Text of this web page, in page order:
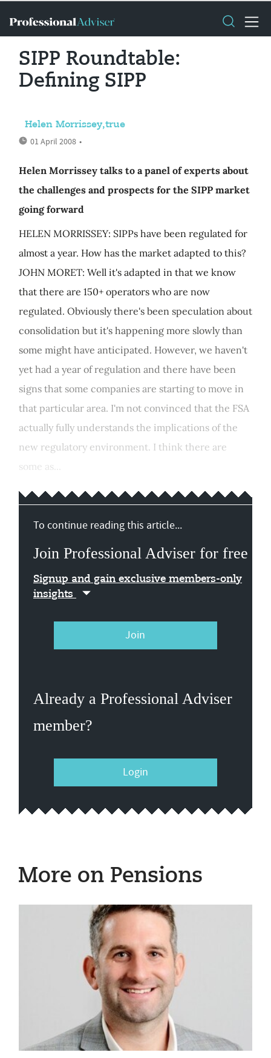
SIPP Roundtable:
Defining SIPP
Helen Morrissey,true
01 April 2008 •
Helen Morrissey talks to a panel of experts about
the challenges and prospects for the SIPP market
going forward
HELEN MORRISSEY: SIPPs have been regulated for
almost a year. How has the market adapted to this?
JOHN MORET: Well it's adapted in that we know
that there are 150+ operators who are now
regulated. Obviously there's been speculation about
consolidation but it's happening more slowly than
some might have anticipated. However, we haven't
yet had a year of regulation and there have been
signs that some companies are starting to move in
that particular area. I'm not convinced that the FSA
actually fully understands the implications of the
new regulatory environment. I think there are
some as...
To continue reading this article...
Join Professional Adviser for free
Signup and gain exclusive members-only
insights
Join
Already a Professional Adviser
member?
Login
More on Pensions